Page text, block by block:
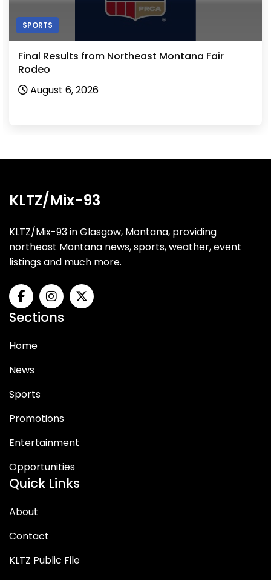
SPORTS
Final Results from Northeast Montana Fair
Rodeo
August 6, 2026
KLTZ/Mix-93
KLTZ/Mix-93 in Glasgow, Montana, providing
northeast Montana news, sports, weather, event
listings and much more.
Sections
Home
News
Sports
Promotions
Entertainment
Opportunities
Quick Links
About
Contact
KLTZ Public File